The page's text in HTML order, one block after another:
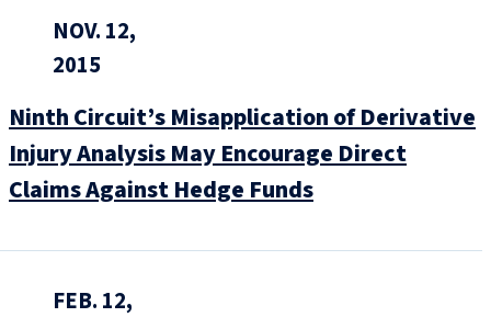
NOV. 12,
2015
Ninth Circuit’s Misapplication of Derivative
Injury Analysis May Encourage Direct
Claims Against Hedge Funds
FEB. 12,